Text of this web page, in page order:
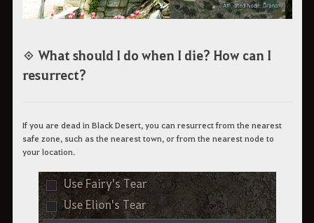
◈ What should I do when I die? How can I
resurrect?
If you are dead in Black Desert, you can resurrect from the nearest
safe zone, such as the nearest town, or from the nearest node to
your location.